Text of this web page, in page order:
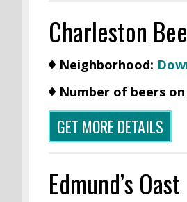
Charleston
Neighborhood:
Number of beers
GET MORE DETAILS
Edmund’s Oast